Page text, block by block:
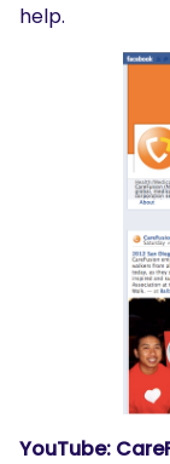
help.
YouTube: